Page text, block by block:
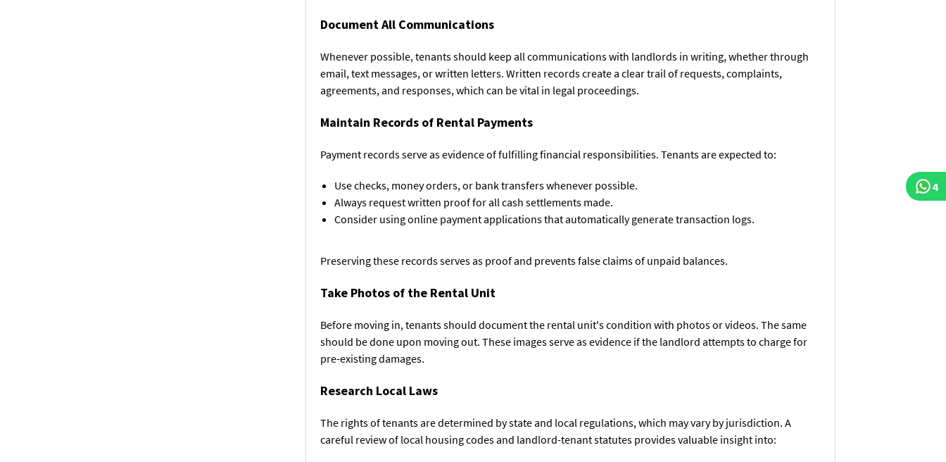
Document All Communications
Whenever possible, tenants should keep all communications with landlords in writing, whether through
email, text messages, or written letters. Written records create a clear trail of requests, complaints,
agreements, and responses, which can be vital in legal proceedings.
Maintain Records of Rental Payments
Payment records serve as evidence of fulfilling financial responsibilities. Tenants are expected to:
Use checks, money orders, or bank transfers whenever possible.
Always request written proof for all cash settlements made.
Consider using online payment applications that automatically generate transaction logs.
Preserving these records serves as proof and prevents false claims of unpaid balances.
Take Photos of the Rental Unit
Before moving in, tenants should document the rental unit's condition with photos or videos. The same
should be done upon moving out. These images serve as evidence if the landlord attempts to charge for
pre-existing damages.
Research Local Laws
The rights of tenants are determined by state and local regulations, which may vary by jurisdiction. A
careful review of local housing codes and landlord-tenant statutes provides valuable insight into:
4